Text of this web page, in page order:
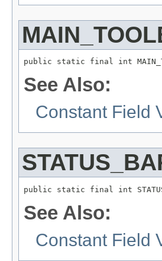
public static final int
See Also:
Constant Field
public static final int
See Also:
Constant Field